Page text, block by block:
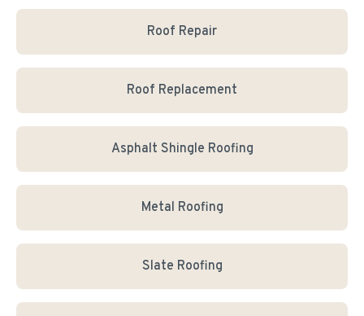
Roof Repair
Roof Replacement
Asphalt Shingle Roofing
Metal Roofing
Slate Roofing